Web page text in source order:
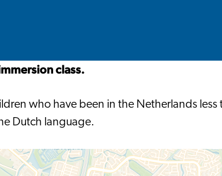
class.
who have been in the Netherlands
Dutch language.